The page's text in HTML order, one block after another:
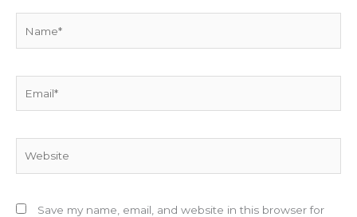
Save my name, email, and website in this browser for